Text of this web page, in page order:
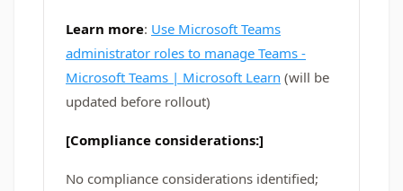
Learn more: Use Microsoft Teams
administrator roles to manage Teams -
Microsoft Teams | Microsoft Learn (will be
updated before rollout)
[Compliance considerations:]
No compliance considerations identified;